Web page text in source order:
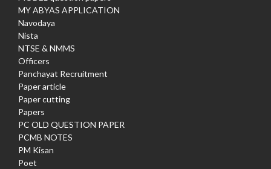
MY ABYAS APPLICATION
Navodaya
Nista
NTSE & NMMS
Officers
Panchayat Recruitment
Paper article
Paper cutting
Papers
PC OLD QUESTION PAPER
PCMB NOTES
PM Kisan
Poet